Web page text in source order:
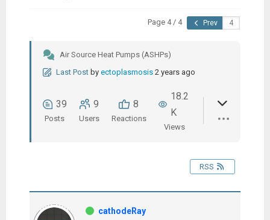
Page 4 / 4 Prev
Air Source Heat Pumps (ASHPs)
Last Post by ectoplasmosis 2 years ago
39
Posts
9
Users
8
Reactions
18.2
K
Views
RSS
cathodeRay